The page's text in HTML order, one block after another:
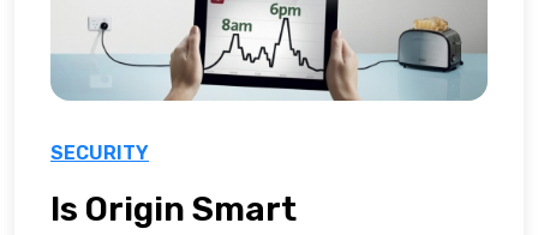
SECURITY
Is Origin Smart